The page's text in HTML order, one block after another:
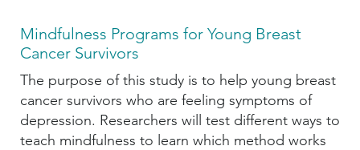
Mindfulness Programs for Young Breast
Cancer Survivors
The purpose of this study is to help young breast
cancer survivors who are feeling symptoms of
depression. Researchers will test different ways to
teach mindfulness to learn which method works